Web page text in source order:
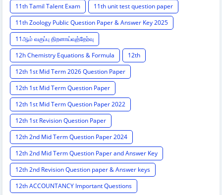
11th Tamil Talent Exam
11th unit test question paper
11th Zoology Public Question Paper & Answer Key 2025
11ஆம் வகுப்பு திறனாய்வுத்தேர்வு
12h Chemistry Equations & Formula
12th
12th 1st Mid Term 2026 Question Paper
12th 1st Mid Term Question Paper
12th 1st Mid Term Question Paper 2022
12th 1st Revision Question Paper
12th 2nd Mid Term Question Paper 2024
12th 2nd Mid Term Question Paper and Answer Key
12th 2nd Revision Question paper & Answer keys
12th ACCOUNTANCY Important Questions